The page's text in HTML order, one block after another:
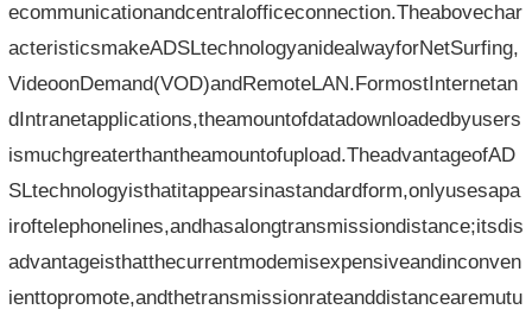
ecommunicationandcentralofficeconnection.Theabovechar
acteristicsmakeADSLtechnologyanidealwayforNetSurfing,
VideoonDemand(VOD)andRemoteLAN.FormostInternetan
dIntranetapplications,theamountofdatadownloadedbyusers
ismuchgreaterthantheamountofupload.TheadvantageofAD
SLtechnologyisthatitappearsinastandardform,onlyusesapa
iroftelephonelines,andhasalongtransmissiondistance;itsdis
advantageisthatthecurrentmodemisexpensiveandinconven
ienttopromote,andthetransmissionrateanddistancearemutu